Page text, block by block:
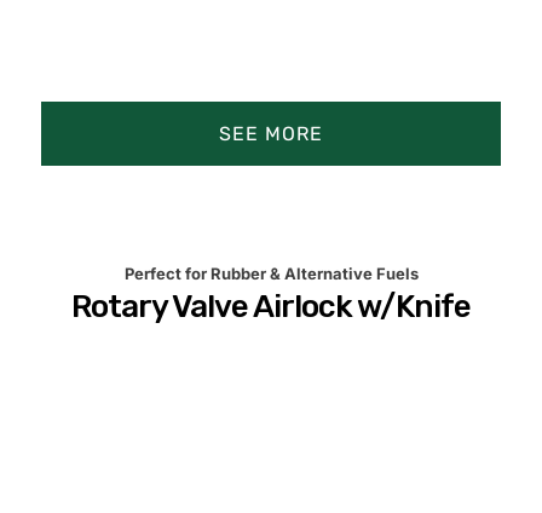
SEE MORE
Product Animation
Perfect for Rubber & Alternative Fuels
Rotary Valve Airlock w/Knife